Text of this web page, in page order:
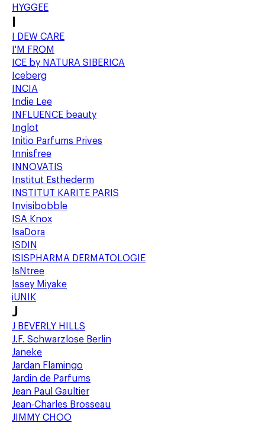
HYGGEE
I DEW CARE
I'M FROM
ICE by NATURA SIBERICA
Iceberg
INCIA
Indie Lee
INFLUENCE beauty
Inglot
Initio Parfums Prives
Innisfree
INNOVATIS
Institut Esthederm
INSTITUT KARITE PARIS
Invisibobble
ISA Knox
IsaDora
ISDIN
ISISPHARMA DERMATOLOGIE
IsNtree
Issey Miyake
iUNIK
J
J BEVERLY HILLS
J.F. Schwarzlose Berlin
Janeke
Jardan Flamingo
Jardin de Parfums
Jean Paul Gaultier
Jean-Charles Brosseau
JIMMY CHOO